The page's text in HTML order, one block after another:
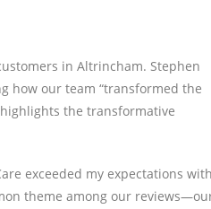
in Altrincham. Stephen
how our team “transformed the
the transformative
exceeded my expectations with
theme among our